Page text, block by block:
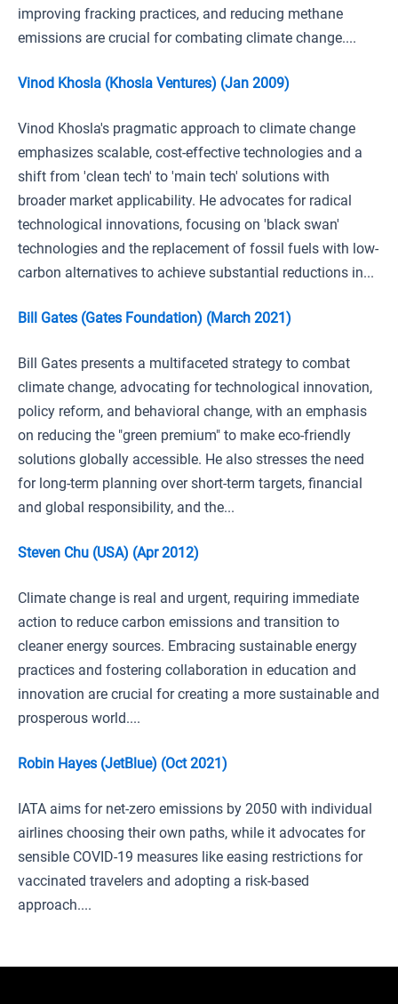
improving fracking practices, and reducing methane
emissions are crucial for combating climate change....
Vinod Khosla (Khosla Ventures) (Jan 2009)
Vinod Khosla's pragmatic approach to climate change
emphasizes scalable, cost-effective technologies and a
shift from 'clean tech' to 'main tech' solutions with
broader market applicability. He advocates for radical
technological innovations, focusing on 'black swan'
technologies and the replacement of fossil fuels with low-
carbon alternatives to achieve substantial reductions in...
Bill Gates (Gates Foundation) (March 2021)
Bill Gates presents a multifaceted strategy to combat
climate change, advocating for technological innovation,
policy reform, and behavioral change, with an emphasis
on reducing the "green premium" to make eco-friendly
solutions globally accessible. He also stresses the need
for long-term planning over short-term targets, financial
and global responsibility, and the...
Steven Chu (USA) (Apr 2012)
Climate change is real and urgent, requiring immediate
action to reduce carbon emissions and transition to
cleaner energy sources. Embracing sustainable energy
practices and fostering collaboration in education and
innovation are crucial for creating a more sustainable and
prosperous world....
Robin Hayes (JetBlue) (Oct 2021)
IATA aims for net-zero emissions by 2050 with individual
airlines choosing their own paths, while it advocates for
sensible COVID-19 measures like easing restrictions for
vaccinated travelers and adopting a risk-based
approach....